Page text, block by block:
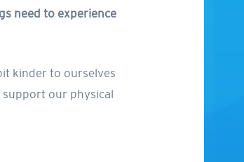
need to experience
kinder to ourselves
support our physical